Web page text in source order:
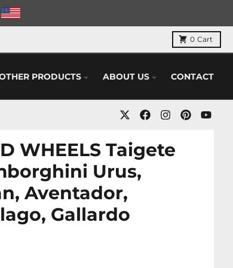
0 Cart
PRODUCTS ABOUT US CONTACT
WHEELS Taigete
Urus,
Aventador,
Gallardo